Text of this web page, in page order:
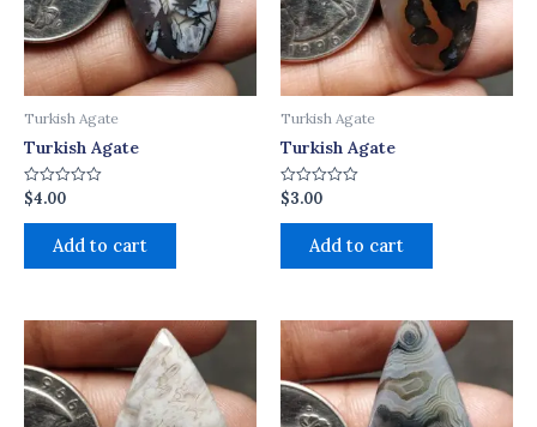
Turkish Agate
Turkish Agate
Rated
0
out
$4.00
Add to cart
Turkish Agate
Turkish Agate
Rated
0
out
$3.00
Add to cart